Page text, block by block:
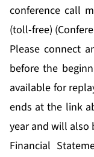
conference call
(toll-free)
Please connect
before the
available for
ends at the link
year and will also
Financial